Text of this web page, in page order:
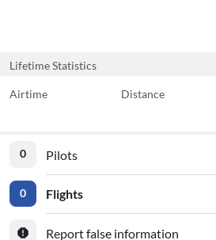
Lifetime Statistics
Airtime Distance
0 Pilots
0 Flights
Report false information